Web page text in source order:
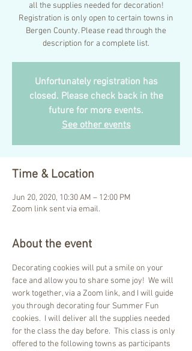
all the supplies needed for decoration!
Registration is only open to certain towns in
Bergen County. Please read through the
description for a complete list.
Unfortunately registration has
closed. Please check back in the
future for more events.
See other events
Time & Location
Jun 20, 2020, 10:30 AM – 12:00 PM
Zoom link sent via email.
About the event
Decorating cookies will put a smile on your
face and allow you to share some joy!  We will
work together, via a Zoom link, and I will guide
you through decorating four Summer Fun
cookies.  I will deliver all the supplies needed
for the class the day before.  This class is only
offered to the following towns as participants